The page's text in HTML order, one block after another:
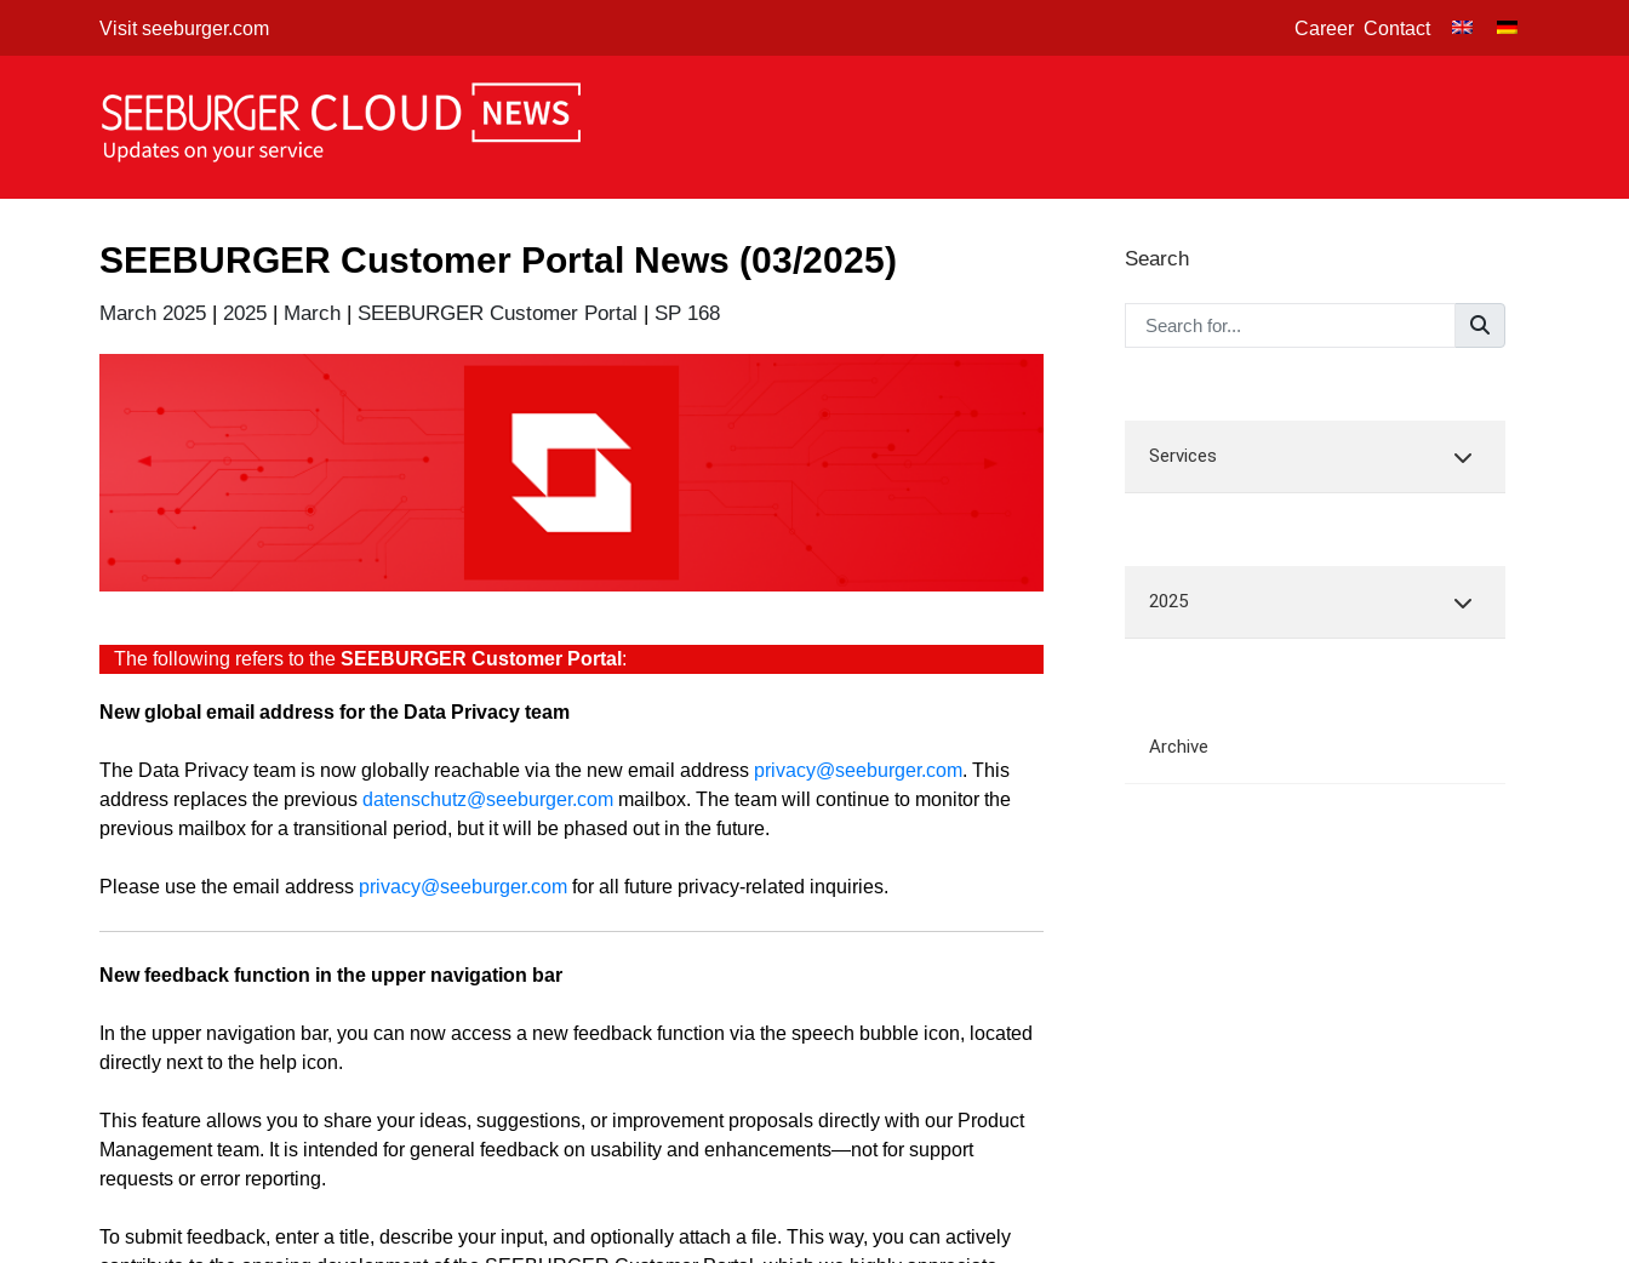
Visit seeburger.com Career Contact
SEEBURGER Customer Portal News (03/2025)
March 2025 | 2025 | March | SEEBURGER Customer Portal | SP 168
The following refers to the SEEBURGER Customer Portal :
New global email address for the Data Privacy team
The Data Privacy team is now globally reachable via the new email address privacy@seeburger.com. This
address replaces the previous datenschutz@seeburger.com mailbox. The team will continue to monitor the
previous mailbox for a transitional period, but it will be phased out in the future.
Please use the email address privacy@seeburger.com for all future privacy-related inquiries.
New feedback function in the upper navigation bar
In the upper navigation bar, you can now access a new feedback function via the speech bubble icon, located
directly next to the help icon.
This feature allows you to share your ideas, suggestions, or improvement proposals directly with our Product
Management team. It is intended for general feedback on usability and enhancements—not for support
requests or error reporting.
To submit feedback, enter a title, describe your input, and optionally attach a file. This way, you can actively
Search
Services
2025
Archive